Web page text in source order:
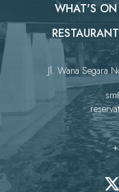
WHAT'S ON
RESTAURANT
Jl. Wana Segara